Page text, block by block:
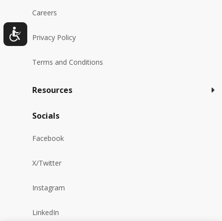
Careers
Privacy Policy
Terms and Conditions
Resources
Socials
Facebook
X/Twitter
Instagram
LinkedIn